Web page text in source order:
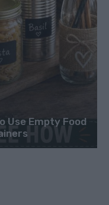
Use Empty Food